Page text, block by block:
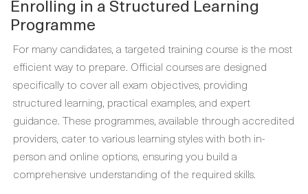
Enrolling in a Structured Learning
Programme
For many candidates, a targeted training course is the most
efficient way to prepare. Official courses are designed
specifically to cover all exam objectives, providing
structured learning, practical examples, and expert
guidance. These programmes, available through accredited
providers, cater to various learning styles with both in-
person and online options, ensuring you build a
comprehensive understanding of the required skills.